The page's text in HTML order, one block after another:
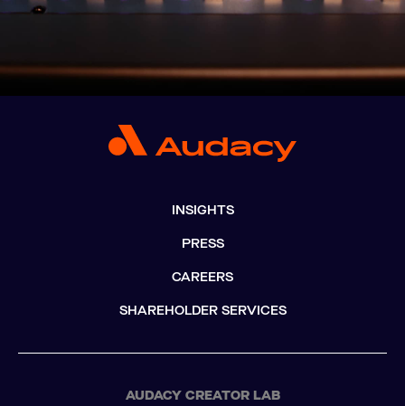
INSIGHTS
PRESS
CAREERS
SHAREHOLDER SERVICES
AUDACY CREATOR LAB